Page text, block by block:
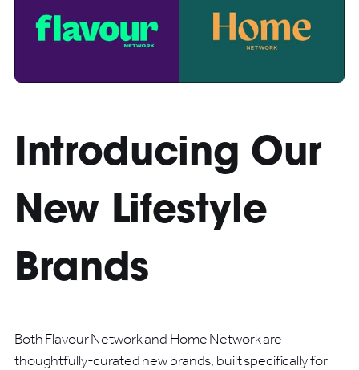
Introducing Our
New Lifestyle
Brands
Both Flavour Network and Home Network are
thoughtfully-curated new brands, built specifically for